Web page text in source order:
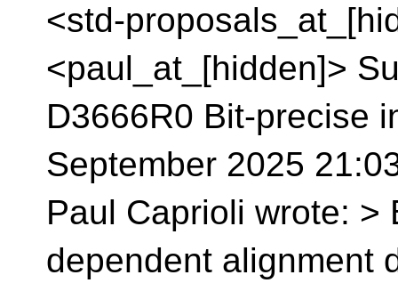
<std-
<paul_at_[hidden]>
D3666R0 Bit-precise
September 2025
Paul Caprioli wrote: >
dependent alignment